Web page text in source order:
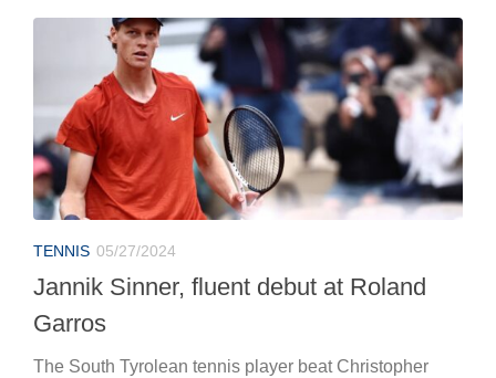
TENNIS 05/27/2024
Jannik Sinner, fluent debut at Roland
Garros
The South Tyrolean tennis player beat Christopher